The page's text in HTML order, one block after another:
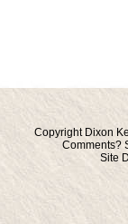
Copyright Dixon
Comments?
Site